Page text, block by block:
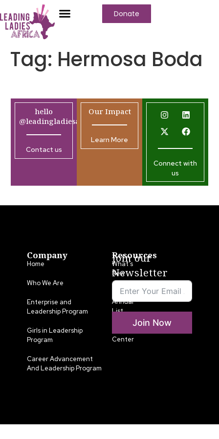
Donate
Tag: Hermosa Boda
hello
@leadingladiesafrica.org
Contact us
Our Impact
Learn More
Connect with
us
Company
Home
Who We Are
Enterprise and
Leadership Program
Girls in Leadership
Program
Career Advancement
And Leadership Program
Resources
What’s
New
LLA
Annual
List
Center
Join our
Newsletter
Join Now